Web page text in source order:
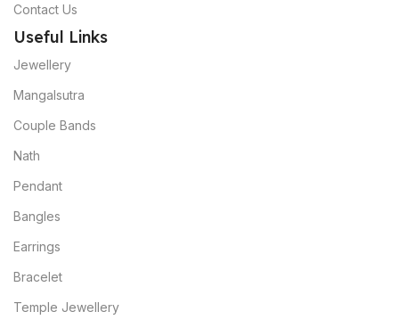
Contact Us
Useful Links
Jewellery
Mangalsutra
Couple Bands
Nath
Pendant
Bangles
Earrings
Bracelet
Temple Jewellery